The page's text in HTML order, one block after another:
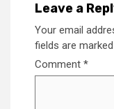
Leave a
Your email
fields are marked
Comment *